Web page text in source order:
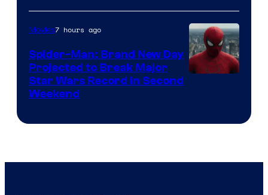
Movies7 hours ago
Spider-Man: Brand New Day
Projected to Break Major
Star Wars Record in Second
Weekend